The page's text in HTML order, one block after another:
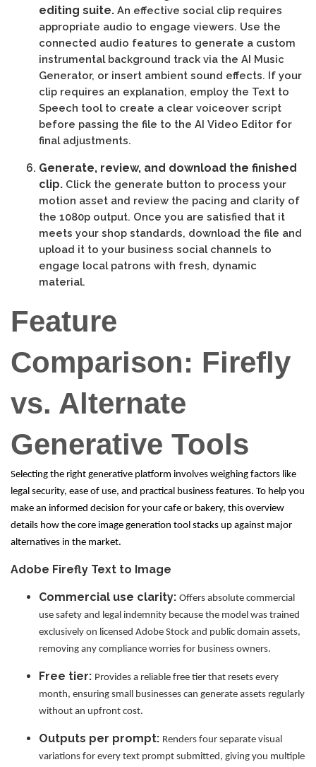
editing suite. An effective social clip requires
appropriate audio to engage viewers. Use the
connected audio features to generate a custom
instrumental background track via the AI Music
Generator, or insert ambient sound effects. If your
clip requires an explanation, employ the Text to
Speech tool to create a clear voiceover script
before passing the file to the AI Video Editor for
final adjustments.
Generate, review, and download the finished
clip. Click the generate button to process your
motion asset and review the pacing and clarity of
the 1080p output. Once you are satisfied that it
meets your shop standards, download the file and
upload it to your business social channels to
engage local patrons with fresh, dynamic
material.
Feature
Comparison: Firefly
vs. Alternate
Generative Tools
Selecting the right generative platform involves weighing factors like
legal security, ease of use, and practical business features. To help you
make an informed decision for your cafe or bakery, this overview
details how the core image generation tool stacks up against major
alternatives in the market.
Adobe Firefly Text to Image
Commercial use clarity: Offers absolute commercial
use safety and legal indemnity because the model was trained
exclusively on licensed Adobe Stock and public domain assets,
removing any compliance worries for business owners.
Free tier: Provides a reliable free tier that resets every
month, ensuring small businesses can generate assets regularly
without an upfront cost.
Outputs per prompt: Renders four separate visual
variations for every text prompt submitted, giving you multiple